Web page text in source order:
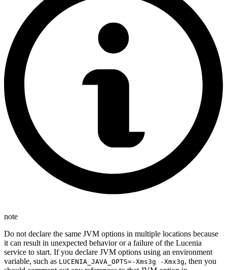
note
Do not declare the same JVM options in multiple locations because
it can result in unexpected behavior or a failure of the Lucenia
service to start. If you declare JVM options using an environment
variable, such as LUCENIA_JAVA_OPTS=-Xms3g -Xmx3g, then you